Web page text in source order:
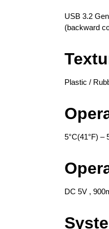
USB 3.2
(backward
Plastic /
5°C(41°F) –
DC 5V ,